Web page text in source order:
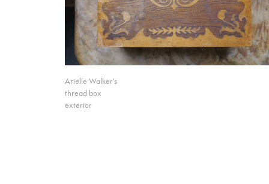
Arielle Walker's
thread box
exterior